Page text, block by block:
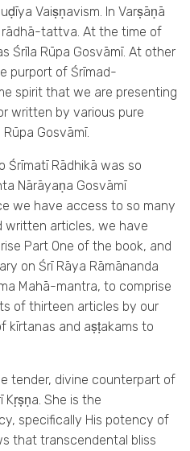
Vaiṣṇavism. In Varṣāṇā
tattva. At the time of
Śrīla Rūpa Gosvāmī. At other
purport of Śrīmad-
spirit that we are presenting
written by various pure
Gosvāmī.
Śrīmatī Rādhikā was so
Nārāyaṇa Gosvāmī
we have access to so many
written articles, we have
Part One of the book, and
on Śrī Rāya Rāmānanda
Mahā-mantra, to comprise
of thirteen articles by our
kīrtanas and aṣṭakams to
tender, divine counterpart of
Kṛṣṇa. She is the
specifically His potency of
that transcendental bliss